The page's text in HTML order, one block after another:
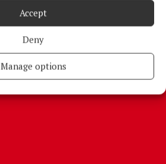
Accept
Deny
Manage options